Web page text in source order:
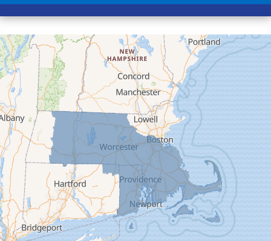
Conway
Cummington
Deerfield
Easthampton
Feeding Hills
Florence
Gill
Goshen
Granby
Granville
Greenfield
Hadley
Hatfield